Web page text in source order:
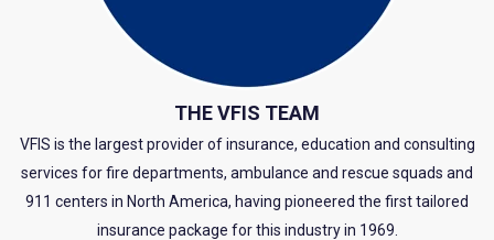
THE VFIS TEAM
VFIS is the largest provider of insurance, education and consulting
services for fire departments, ambulance and rescue squads and
911 centers in North America, having pioneered the first tailored
insurance package for this industry in 1969.